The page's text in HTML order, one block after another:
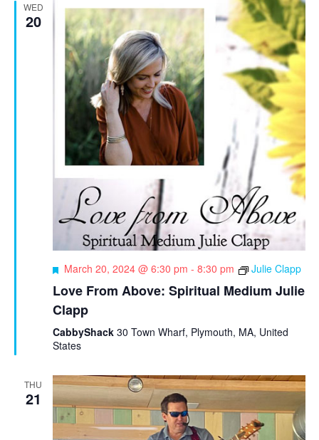
WED
20
F
a
t
r
e
March 20, 2024 @ 6:30 pm - 8:30 pm Julie Clapp
Love From Above: Spiritual Medium Julie
Clapp
CabbyShack 30 Town Wharf, Plymouth, MA, United
States
THU
21